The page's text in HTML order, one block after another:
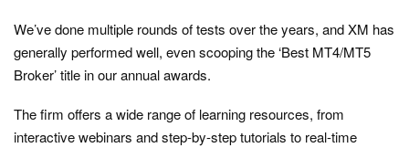
We’ve done multiple rounds of tests over the years, and XM has
generally performed well, even scooping the ‘Best MT4/MT5
Broker’ title in our annual awards.
The firm offers a wide range of learning resources, from
interactive webinars and step-by-step tutorials to real-time